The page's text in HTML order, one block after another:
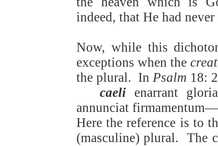
indeed, that He had
Now, while this
exceptions when the
the plural. In Psalm 18:
caelienarrant
annunciat firmamentum—
Here the reference is to
(masculine) plural.
The